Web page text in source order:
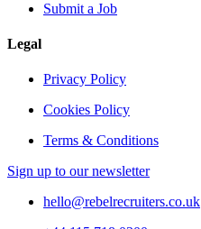
Submit a Job
Legal
Privacy Policy
Cookies Policy
Terms & Conditions
Sign up to our newsletter
hello@rebelrecruiters.co.uk